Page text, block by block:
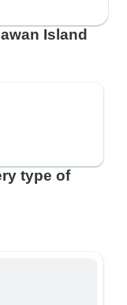
Island
type of